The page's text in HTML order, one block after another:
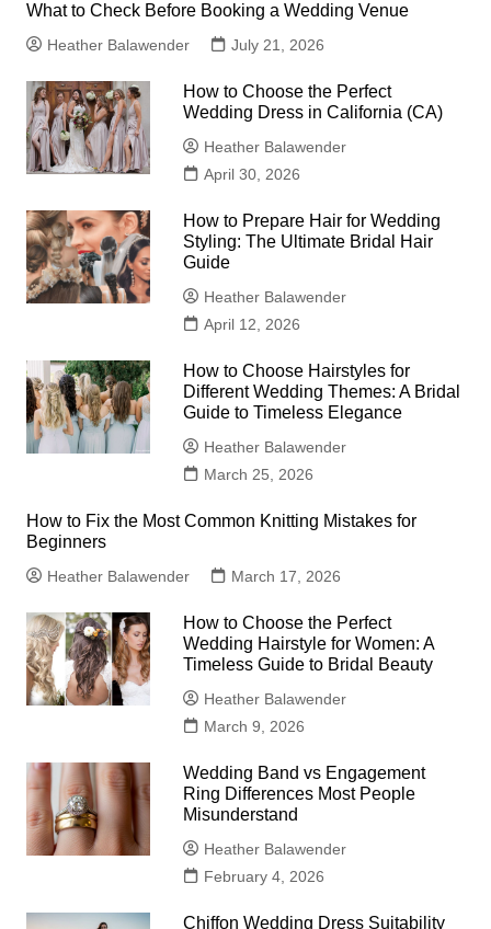
What to Check Before Booking a Wedding Venue
Heather Balawender July 21, 2026
How to Choose the Perfect
Wedding Dress in California (CA)
Heather Balawender
April 30, 2026
How to Prepare Hair for Wedding
Styling: The Ultimate Bridal Hair
Guide
Heather Balawender
April 12, 2026
How to Choose Hairstyles for
Different Wedding Themes: A Bridal
Guide to Timeless Elegance
Heather Balawender
March 25, 2026
How to Fix the Most Common Knitting Mistakes for
Beginners
Heather Balawender March 17, 2026
How to Choose the Perfect
Wedding Hairstyle for Women: A
Timeless Guide to Bridal Beauty
Heather Balawender
March 9, 2026
Wedding Band vs Engagement
Ring Differences Most People
Misunderstand
Heather Balawender
February 4, 2026
Chiffon Wedding Dress Suitability